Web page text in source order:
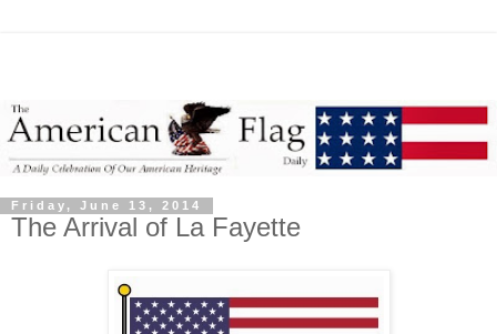
Friday, June 13, 2014
The Arrival of La Fayette